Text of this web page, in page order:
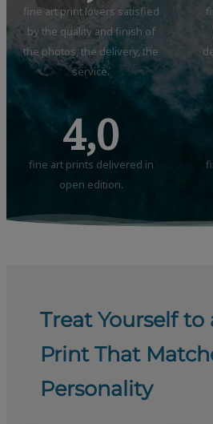
fine art print lovers satisfied
by the quality and finish of
the photos, the delivery, the
service.
4,0
fine art prints delivered in
open edition.
Treat Yourself to
Print That
Personality